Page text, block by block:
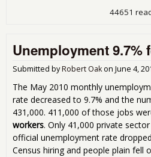
44651
Unemployment 9.7%
Submitted byRobert Oakon June 4,
The May 2010 monthly
rate decreased to 9.7% and the
431,000. 411,000 of those jobs
workers. Only 41,000 private
official unemployment rate
Census hiring and people plain fell